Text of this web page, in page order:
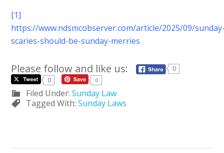
[1]
https://www.ndsmcobserver.com/article/2025/09/
scaries-should-be-sunday-merries
Please follow and like us:
0
0
0
Filed Under:Sunday Law
Tagged With:Sunday Laws